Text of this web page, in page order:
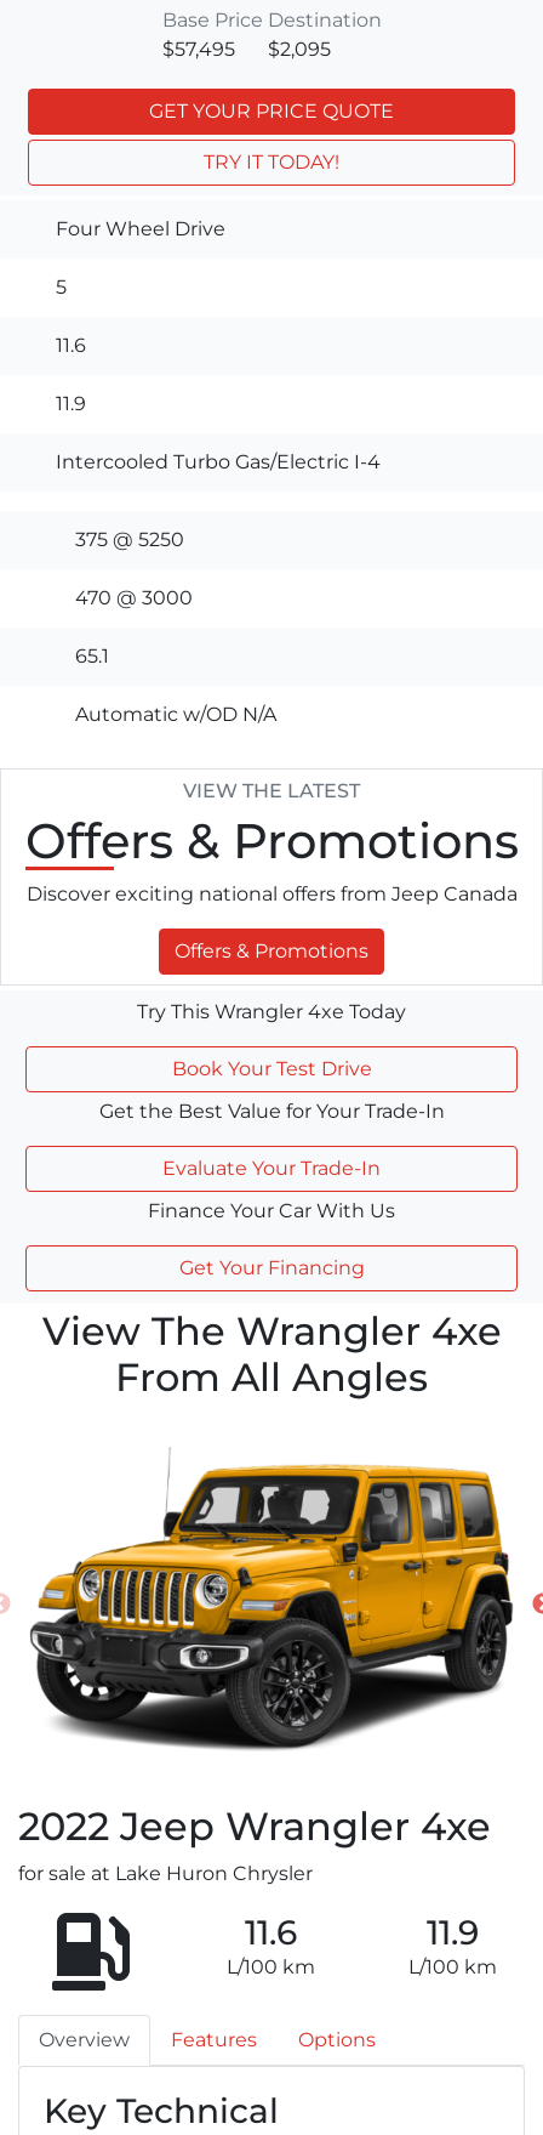
Base Price
$57,495
Destination
$2,095
GET YOUR PRICE QUOTE
TRY IT TODAY!
Four Wheel Drive
5
11.6
11.9
Intercooled Turbo Gas/Electric I-4
375 @ 5250
470 @ 3000
65.1
Automatic w/OD N/A
VIEW THE LATEST
Offers & Promotions
Discover exciting national offers from Jeep Canada
Offers & Promotions
Try This Wrangler 4xe Today
Book Your Test Drive
Get the Best Value for Your Trade-In
Evaluate Your Trade-In
Finance Your Car With Us
Get Your Financing
View The Wrangler 4xe
From All Angles
2022 Jeep Wrangler 4xe
for sale at Lake Huron Chrysler
11.6
L/100 km
11.9
L/100 km
Overview Features Options
Key Technical